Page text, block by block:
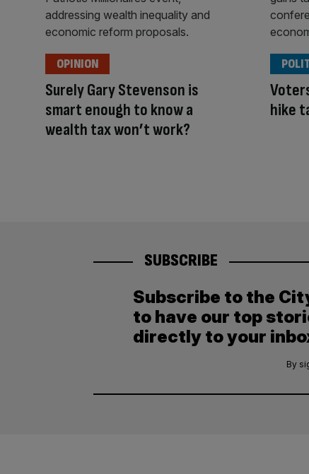
Surely Gary Stevenson is
smart enough to know a
wealth tax won’t work?
OPINION
hike
SUBSCRIBE
Subscribe to the
to have our top
directly to your
By